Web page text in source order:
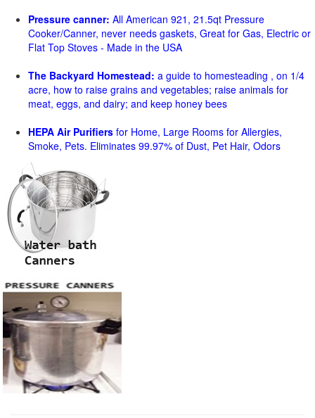
Pressure canner: All American 921, 21.5qt Pressure
Cooker/Canner, never needs gaskets, Great for Gas, Electric or
Flat Top Stoves - Made in the USA
The Backyard Homestead: a guide to homesteading , on 1/4
acre, how to raise grains and vegetables; raise animals for
meat, eggs, and dairy; and keep honey bees
HEPA Air Purifiers for Home, Large Rooms for Allergies,
Smoke, Pets. Eliminates 99.97% of Dust, Pet Hair, Odors